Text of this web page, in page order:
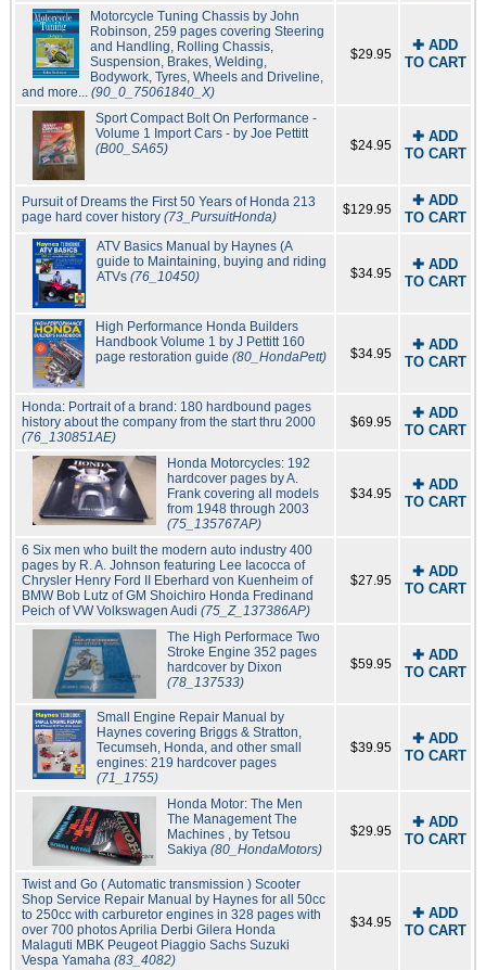
Motorcycle Tuning Chassis by John
Robinson, 259 pages covering Steering
and Handling, Rolling Chassis,
Suspension, Brakes, Welding,
Bodywork, Tyres, Wheels and Driveline,
and more... (90_0_75061840_X)
$29.95
✚ ADD
TO CART
Sport Compact Bolt On Performance -
Volume 1 Import Cars - by Joe Pettitt
(B00_SA65)
$24.95
✚ ADD
TO CART
Pursuit of Dreams the First 50 Years of Honda 213
page hard cover history (73_PursuitHonda) $129.95
✚ ADD
TO CART
ATV Basics Manual by Haynes (A
guide to Maintaining, buying and riding
ATVs(76_10450) $34.95
✚ ADD
TO CART
High Performance Honda Builders
Handbook Volume 1 by J Pettitt 160
page restoration guide(80_HondaPett) $34.95
✚ ADD
TO CART
Honda: Portrait of a brand: 180 hardbound pages
history about the company from the start thru 2000
(76_130851AE)
$69.95
✚ ADD
TO CART
Honda Motorcycles: 192
hardcover pages by A.
Frank covering all models
from 1948 through 2003
(75_135767AP)
$34.95
✚ ADD
TO CART
6 Six men who built the modern auto industry 400
pages by R. A. Johnson featuring Lee Iacocca of
Chrysler Henry Ford II Eberhard von Kuenheim of
BMW Bob Lutz of GM Shoichiro Honda Fredinand
Peich of VW Volkswagen Audi (75_Z_137386AP)
$27.95
✚ ADD
TO CART
The High Performace Two
Stroke Engine 352 pages
hardcover by Dixon
(78_137533)
$59.95
✚ ADD
TO CART
Small Engine Repair Manual by
Haynes covering Briggs & Stratton,
Tecumseh, Honda, and other small
engines: 219 hardcover pages
(71_1755)
$39.95
✚ ADD
TO CART
Honda Motor: The Men
The Management The
Machines , by Tetsou
Sakiya (80_HondaMotors)
$29.95
✚ ADD
TO CART
Twist and Go ( Automatic transmission ) Scooter
Shop Service Repair Manual by Haynes for all 50cc
to 250cc with carburetor engines in 328 pages with
over 700 photos Aprilia Derbi Gilera Honda
Malaguti MBK Peugeot Piaggio Sachs Suzuki
Vespa Yamaha (83_4082)
$34.95
✚ ADD
TO CART